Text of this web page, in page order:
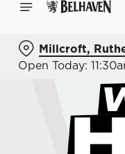
Millcroft,
Open Today: